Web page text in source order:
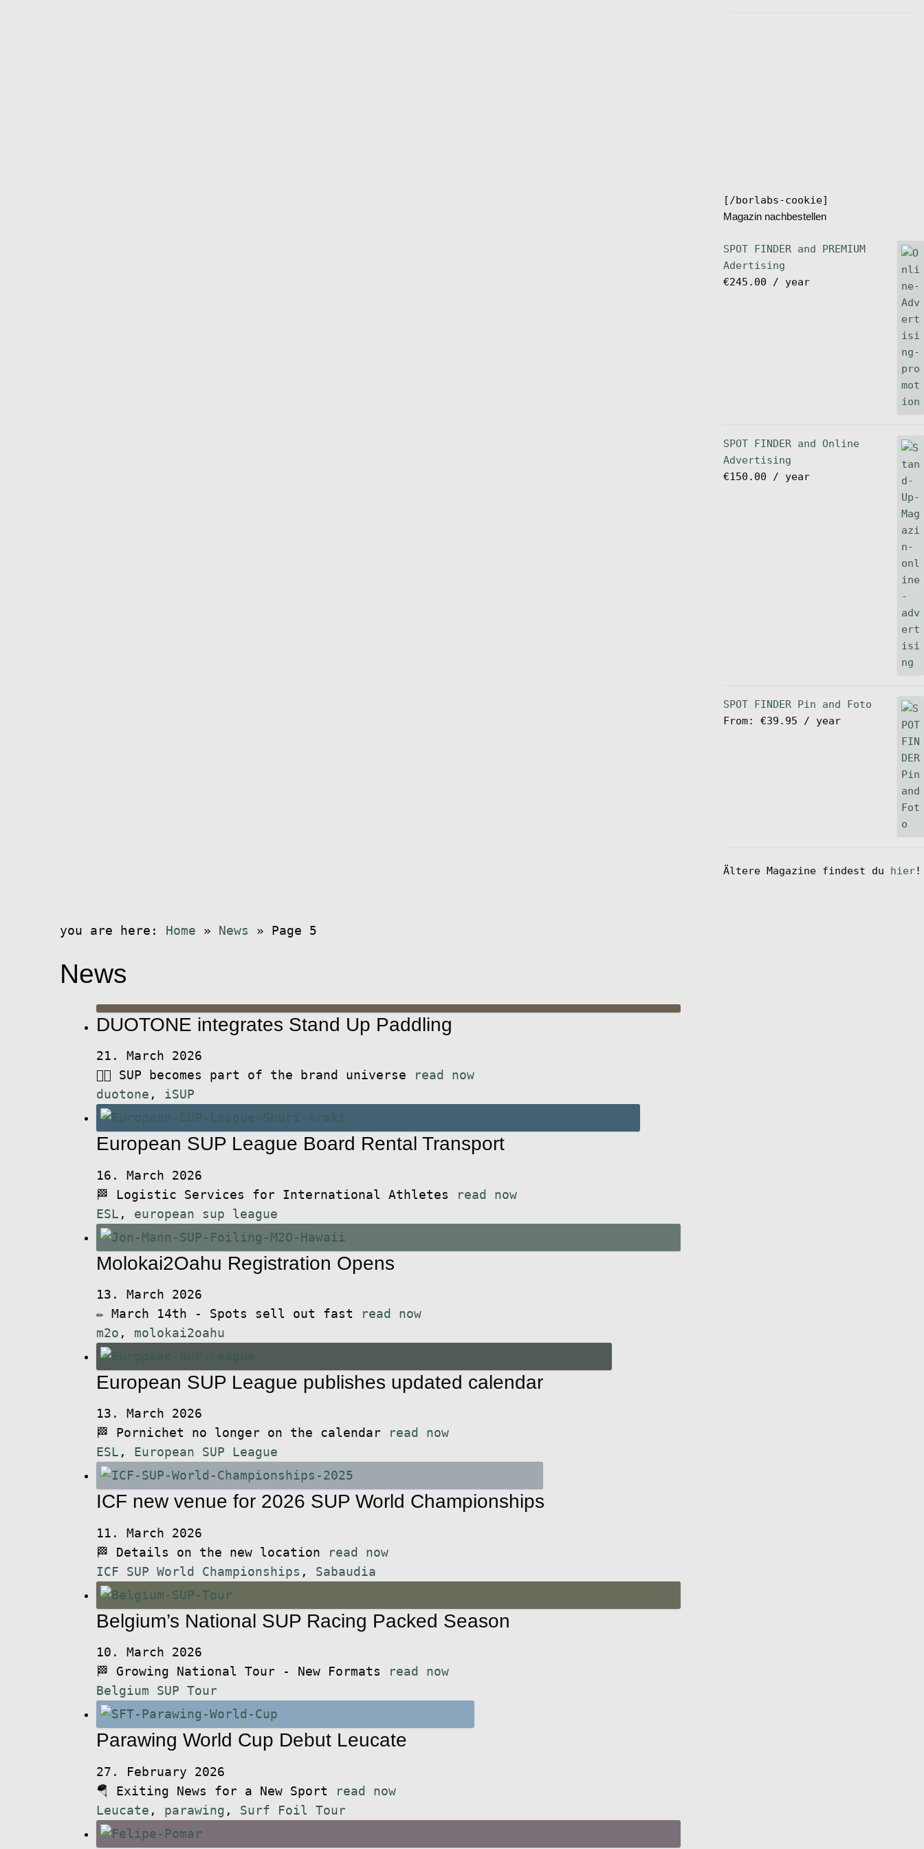
[/borlabs-cookie]
Magazin nachbestellen
SPOT FINDER and PREMIUM
Adertising
€245.00 / year
SPOT FINDER and Online
Advertising
€150.00 / year
SPOT FINDER Pin and Foto
From: €39.95 / year
Ältere Magazine findest du hier!
you are here: Home » News » Page 5
News
DUOTONE integrates Stand Up Paddling
21. March 2026
🏄🏻 SUP becomes part of the brand universe
read now
duotone , iSUP
European SUP League Board Rental Transport
16. March 2026
🏁 Logistic Services for International Athletes
read now
ESL , european sup league
Molokai2Oahu Registration Opens
13. March 2026
✏️ March 14th - Spots sell out fast
read now
m2o , molokai2oahu
European SUP League publishes updated calendar
13. March 2026
🏁 Pornichet no longer on the calendar
read now
ESL , European SUP League
ICF new venue for 2026 SUP World Championships
11. March 2026
🏁 Details on the new location
read now
ICF SUP World Championships , Sabaudia
Belgium’s National SUP Racing Packed Season
10. March 2026
🏁 Growing National Tour - New Formats
read now
Belgium SUP Tour
Parawing World Cup Debut Leucate
27. February 2026
🪂 Exiting News for a New Sport
read now
Leucate , parawing , Surf Foil Tour